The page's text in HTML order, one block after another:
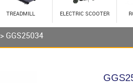
TREADMILL ELECTRIC SCOOTER
> GGS25034